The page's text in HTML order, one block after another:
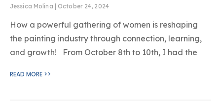
Jessica Molina October 24, 2024
How a powerful gathering of women is reshaping
the painting industry through connection, learning,
and growth! From October 8th to 10th, I had the
READ MORE >>